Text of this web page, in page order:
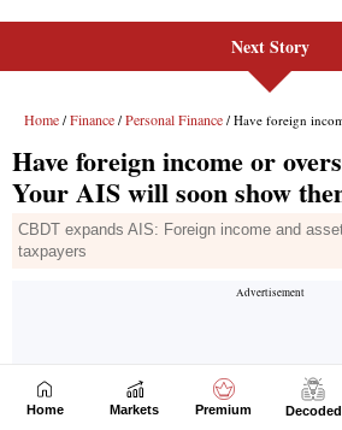
Next Story
Home Markets Premium Decoded